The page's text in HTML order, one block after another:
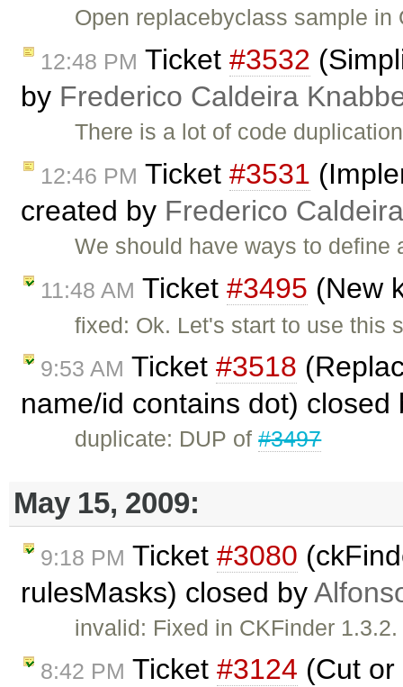
Open replacebyclass sample
12:48 PM Ticket #3532
by Frederico Caldeira
There is a lot of code
12:46 PM Ticket #3531
created by Frederico
We should have ways to
11:48 AM Ticket #3495 (New
fixed: Ok. Let's start to use this
9:53 AM Ticket #3518
name/id contains dot) closed
duplicate: DUP of#3497
May 15, 2009:
9:18 PM Ticket #3080
rulesMasks) closed by
invalid: Fixed in CKFinder
8:42 PM Ticket #3124 (Cut